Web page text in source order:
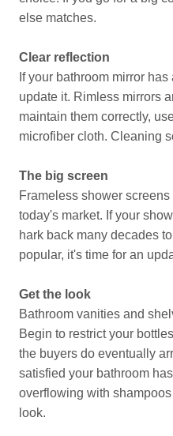
else matches.
Clear reflection
If your bathroom mirror
update it. Rimless mirrors
maintain them correctly,
microfiber cloth. Cleaning
The big screen
Frameless shower
today's market. If your
hark back many decades
popular, it's time for an
Get the look
Bathroom vanities and
Begin to restrict your
the buyers do eventually
satisfied your bathroom
overflowing with
look.